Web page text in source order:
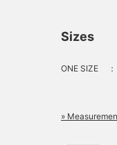
Sizes
ONE SIZE ：
»